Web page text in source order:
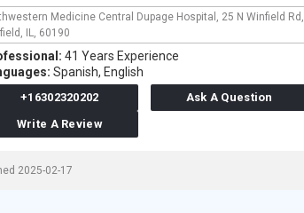
Medicine Central Dupage Hospital, 25 N Winfield Rd,
IL, 60190
41 Years Experience
Spanish, English
+16302320202
Ask A Question
Write A Review
2025-02-17